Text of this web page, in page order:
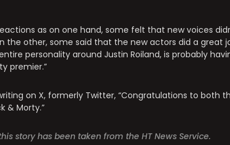
as on one hand, some felt that new voices
the other, some said that the new actors did a great
personality around Justin Roiland, is probably
premier.”
on X, formerly Twitter, “Congratulations to both
& Morty.”
story has been taken from the HT News Service.